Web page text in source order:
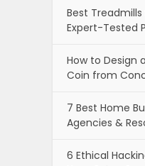
Best
Expert-Tested
How to Design
Coin from
7 Best Home
Agencies &
6 Ethical